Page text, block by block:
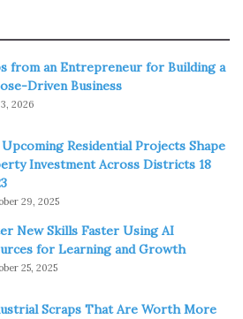
and seams over time.
thermal breaks and allowing
installation can mitigate the
Regular inspections for loose
timely tightening, become
from an Entrepreneur for Building a
Driven Business
2026
Residential Projects Shape
Investment Across Districts 18
29, 2025
New Skills Faster Using AI
for Learning and Growth
25, 2025
Scraps That Are Worth More